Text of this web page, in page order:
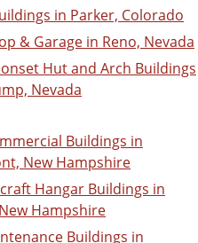
in Parker, Colorado
& Garage in Reno, Nevada
Hut and Arch Buildings
Nevada
Buildings in
New Hampshire
Hangar Buildings in
Hampshire
Buildings in